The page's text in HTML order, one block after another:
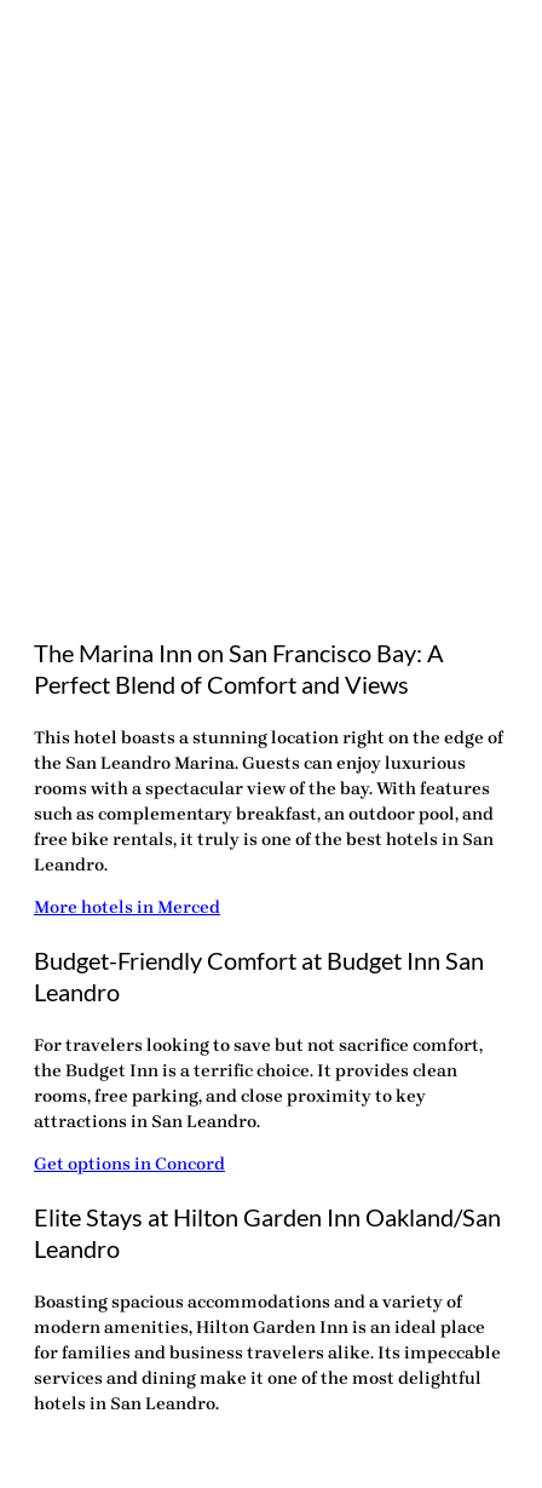
The Marina Inn on San Francisco Bay: A
Perfect Blend of Comfort and Views
This hotel boasts a stunning location right on the edge of
the San Leandro Marina. Guests can enjoy luxurious
rooms with a spectacular view of the bay. With features
such as complementary breakfast, an outdoor pool, and
free bike rentals, it truly is one of the best hotels in San
Leandro.
More hotels in Merced
Budget-Friendly Comfort at Budget Inn San
Leandro
For travelers looking to save but not sacrifice comfort,
the Budget Inn is a terrific choice. It provides clean
rooms, free parking, and close proximity to key
attractions in San Leandro.
Get options in Concord
Elite Stays at Hilton Garden Inn Oakland/San
Leandro
Boasting spacious accommodations and a variety of
modern amenities, Hilton Garden Inn is an ideal place
for families and business travelers alike. Its impeccable
services and dining make it one of the most delightful
hotels in San Leandro.